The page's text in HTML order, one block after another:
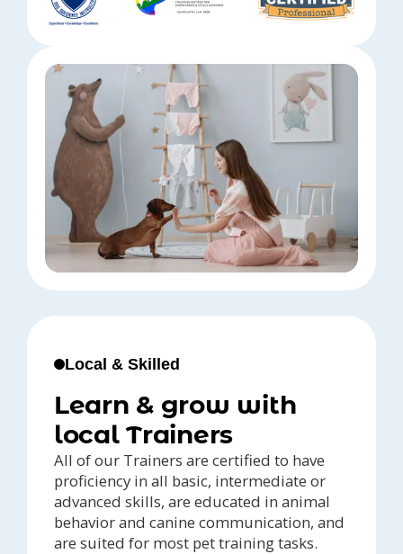
Local & Skilled
Learn & grow with
local Trainers
All of our Trainers are certified to have
proficiency in all basic, intermediate or
advanced skills, are educated in animal
behavior and canine communication, and
are suited for most pet training tasks.